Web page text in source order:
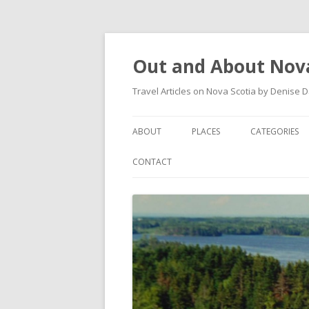
Out and About
Travel Articles on Nova Scotia by Denise
ABOUT
ARTICLES
ARCHIVES – CATEGORIES
PLACES
ARISAIG
CAPE BRETON
COUNTRY HARBOUR
DARTMOUTH
CATEGORIES
EVENTS
MUSEUM
OUTDOORS
RESTAURANTS
CONTACT